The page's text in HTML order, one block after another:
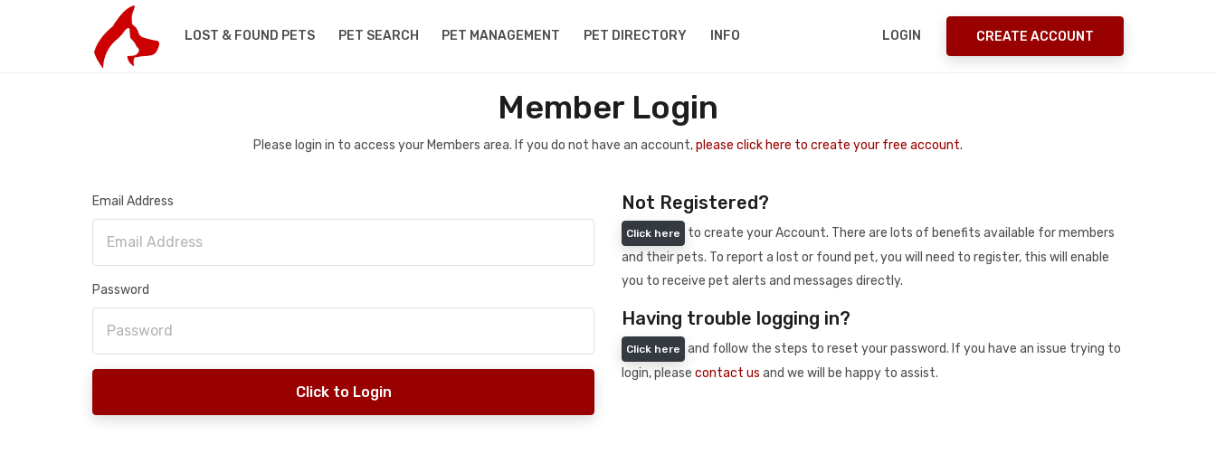
LOST & FOUND PETS PET SEARCH PET MANAGEMENT PET DIRECTORY INFO LOGIN CREATE ACCOUNT
Member Login
Please login in to access your Members area. If you do not have an account,please click here to create your free account.
Email Address
Password
Click to Login
Not Registered?
Click here
to create your Account. There are lots of benefits available for members
and their pets. To report a lost or found pet, you will need to register, this will enable
you to receive pet alerts and messages directly.
Having trouble logging in?
Click here
and follow the steps to reset your password. If you have an issue trying to
login, please contact us and we will be happy to assist.